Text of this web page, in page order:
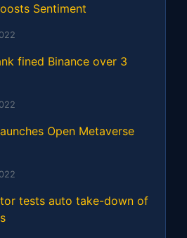
Sentiment
fined Binance over 3
Open Metaverse
tests auto take-down of